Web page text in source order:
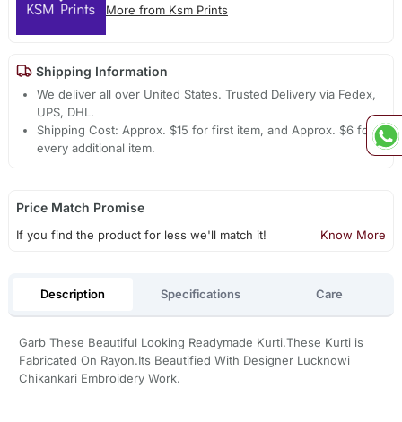
More from Ksm Prints
Shipping Information
We deliver all over United States. Trusted Delivery via Fedex,
UPS, DHL.
Shipping Cost: Approx. $15 for first item, and Approx. $6 for
every additional item.
Price Match Promise
If you find the product for less we'll match it! Know More
Description Specifications Care
Garb These Beautiful Looking Readymade Kurti.These Kurti is
Fabricated On Rayon.Its Beautified With Designer Lucknowi
Chikankari Embroidery Work.